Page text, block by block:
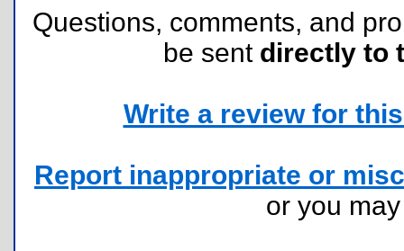
Questions, comments, and
be sent directly to
Write a review for
Report inappropriate or
or you